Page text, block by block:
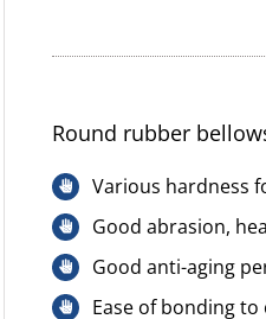
Round rubber
Various hardness
Good abrasion,
Good anti-aging
Ease of bonding